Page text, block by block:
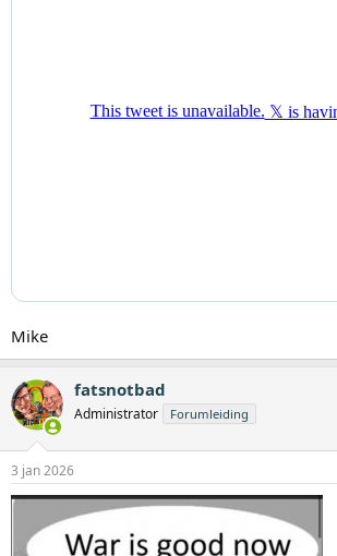
Mike
fatsnotbad
Administrator Forumleiding
3 jan 2026